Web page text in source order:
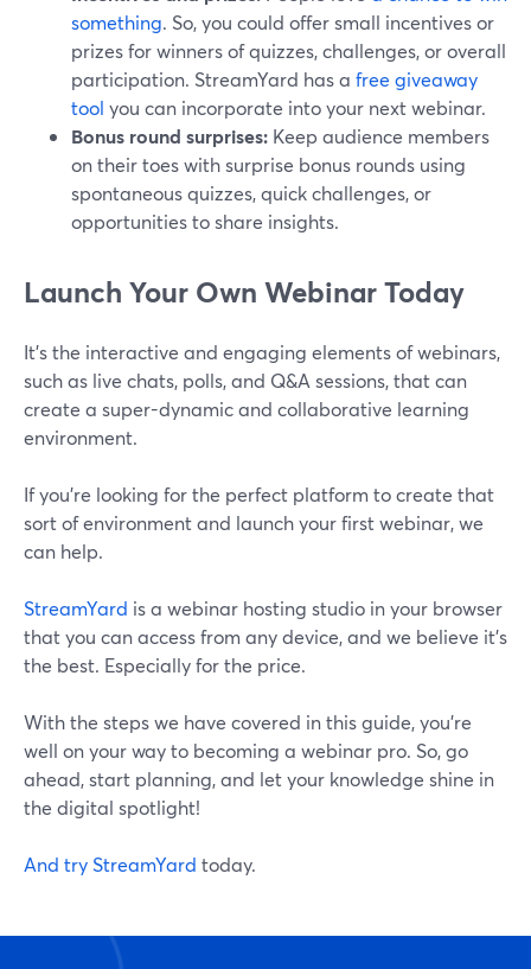
something. So, you could offer small incentives or
prizes for winners of quizzes, challenges, or overall
participation. StreamYard has a free giveaway
tool you can incorporate into your next webinar.
Bonus round surprises: Keep audience members
on their toes with surprise bonus rounds using
spontaneous quizzes, quick challenges, or
opportunities to share insights.
Launch Your Own Webinar Today
It's the interactive and engaging elements of webinars,
such as live chats, polls, and Q&A sessions, that can
create a super-dynamic and collaborative learning
environment.
If you’re looking for the perfect platform to create that
sort of environment and launch your first webinar, we
can help.
StreamYard is a webinar hosting studio in your browser
that you can access from any device, and we believe it’s
the best. Especially for the price.
With the steps we have covered in this guide, you're
well on your way to becoming a webinar pro. So, go
ahead, start planning, and let your knowledge shine in
the digital spotlight!
And try StreamYard today.